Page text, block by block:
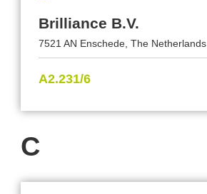
Brilliance B.V.
7521 AN Enschede, The Netherlands
A2.231/6
C